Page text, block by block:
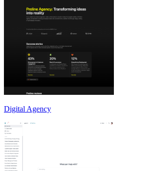
Digital Agency